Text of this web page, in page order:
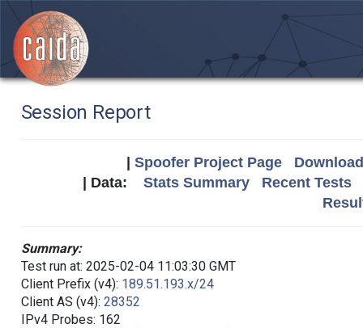
Session Report
Spoofer Project Page
| Data: Stats Summary
Recent Tests
Summary:
Test run at: 2025-02-04 11:03:30 GMT
Client Prefix (v4): 189.51.193.x/24
Client AS (v4): 28352
IPv4 Probes: 162